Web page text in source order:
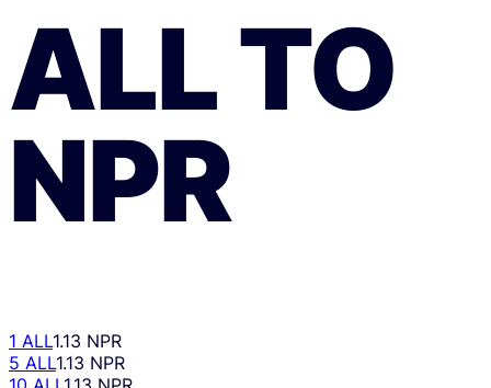
ALLTO
NPR
1 ALL1.13 NPR
5 ALL1.13 NPR